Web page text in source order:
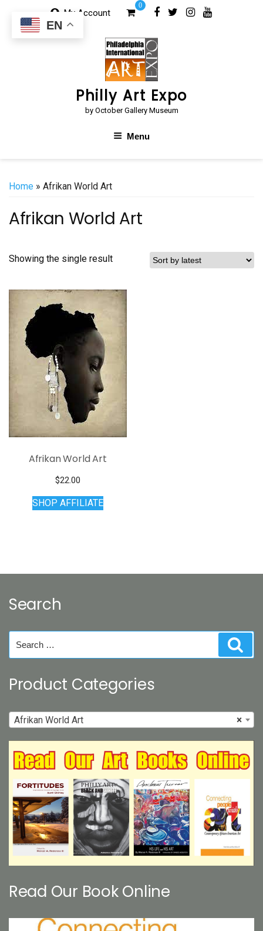
content
My Account
0
Philly Art Expo
by October Gallery Museum
Menu
Home » Afrikan World Art
Afrikan World Art
Showing the single result
Afrikan World Art
$22.00
SHOP AFFILIATE
Search
for:
Product Categories
×
Afrikan World Art
Read Our Book Online
EN